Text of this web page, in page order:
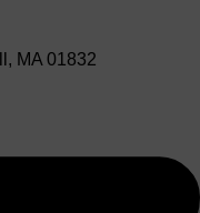
MA 01832